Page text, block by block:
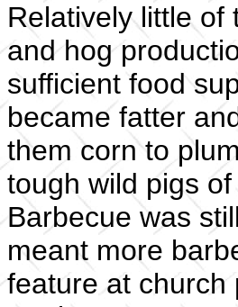
Relatively little of
and hog
sufficient food
became fatter
them corn to
tough wild pigs
Barbecue was
meant more
feature at church